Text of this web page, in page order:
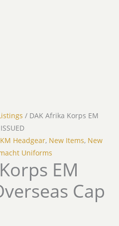
/ DAK Afrika Korps EM
Headgear, New Items, New
Uniforms
EM
Cap